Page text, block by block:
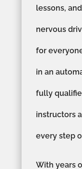
lessons,
nervous
for
in an
fully
instructors
every step
With years